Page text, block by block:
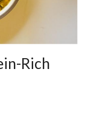
Rich